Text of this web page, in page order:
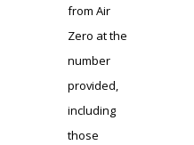
from Air
Zero at the
number
provided,
including
those